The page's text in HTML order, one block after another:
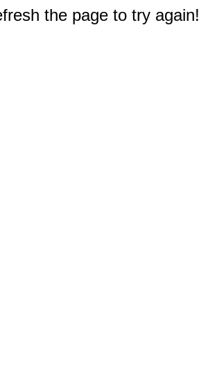
the page to try again!